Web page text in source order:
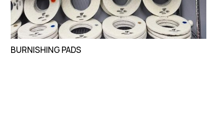
BURNISHING PADS